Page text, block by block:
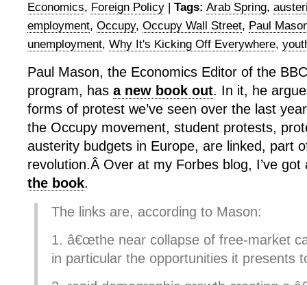
Economics, Foreign Policy | Tags: Arab Spring,
employment, Occupy, Occupy Wall Street, Paul
unemployment, Why It's Kicking Off Everywhere,
Paul Mason, the Economics Editor of the
program, has a new book out. In it, he
forms of protest we’ve seen over the last
the Occupy movement, student protests,
austerity budgets in Europe, are linked, part
revolution.Â Over at my Forbes blog, I’ve
the book.
The links are, according to Mason:
1. â€œthe near collapse of free-market
in particular the opportunities it presents